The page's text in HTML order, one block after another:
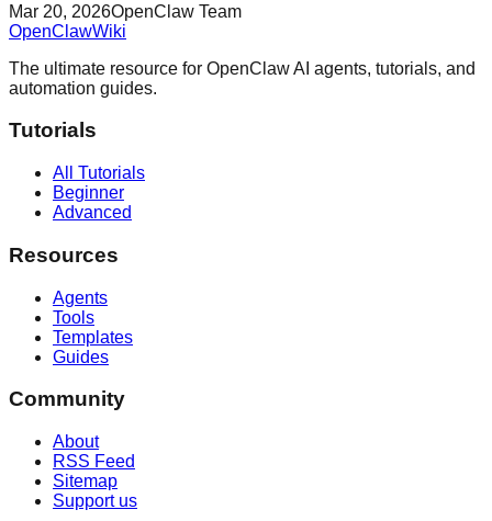
Mar 20, 2026OpenClaw Team
OpenClawWiki
The ultimate resource for OpenClaw AI agents, tutorials, and
automation guides.
Tutorials
All Tutorials
Beginner
Advanced
Resources
Agents
Tools
Templates
Guides
Community
About
RSS Feed
Sitemap
Support us